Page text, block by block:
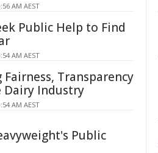
AM AEST
Public Help to Find
AM AEST
Fairness, Transparency
Dairy Industry
AM AEST
Public